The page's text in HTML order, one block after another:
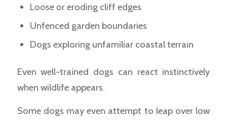
Loose or eroding cliff edges
Unfenced garden boundaries
Dogs exploring unfamiliar coastal terrain
Even well-trained dogs can react instinctively
when wildlife appears.
Some dogs may even attempt to leap over low